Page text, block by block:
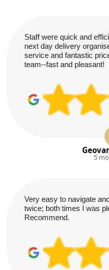
Staff were quick and
next day delivery
service and fantastic
team--fast and pleasant!
5
Very easy to navigate
twice; both times I was
Recommend.